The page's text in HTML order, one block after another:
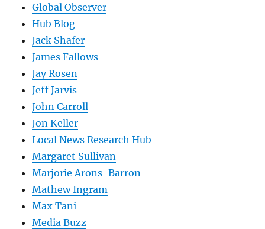
Global Observer
Hub Blog
Jack Shafer
James Fallows
Jay Rosen
Jeff Jarvis
John Carroll
Jon Keller
Local News Research Hub
Margaret Sullivan
Marjorie Arons-Barron
Mathew Ingram
Max Tani
Media Buzz